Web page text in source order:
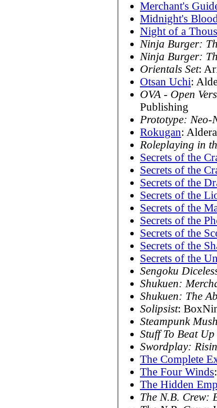
Merchant's
Midnight's
Night of a
Ninja Burger:
Ninja Burger:
Orientals Set:
Otsan Uchi:
OVA - Open
Publishing
Prototype: Neo-
Rokugan:
Roleplaying in
Secrets of the
Secrets of the
Secrets of the
Secrets of the
Secrets of the
Secrets of the
Secrets of the
Secrets of the
Secrets of the
Sengoku
Shukuen:
Shukuen: The
Solipsist:
Steampunk
Stuff To Beat
Swordplay:
The Complete
The Four Winds
The Hidden
The N.B. Crew: